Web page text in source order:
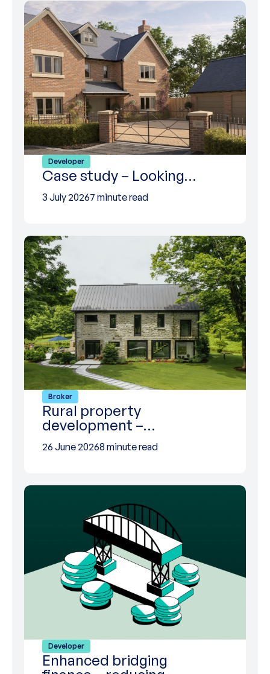
Developer
Case study – Looking…
3 July 20267 minute read
Broker
Rural property
development –…
26 June 20268 minute read
Developer
Enhanced bridging